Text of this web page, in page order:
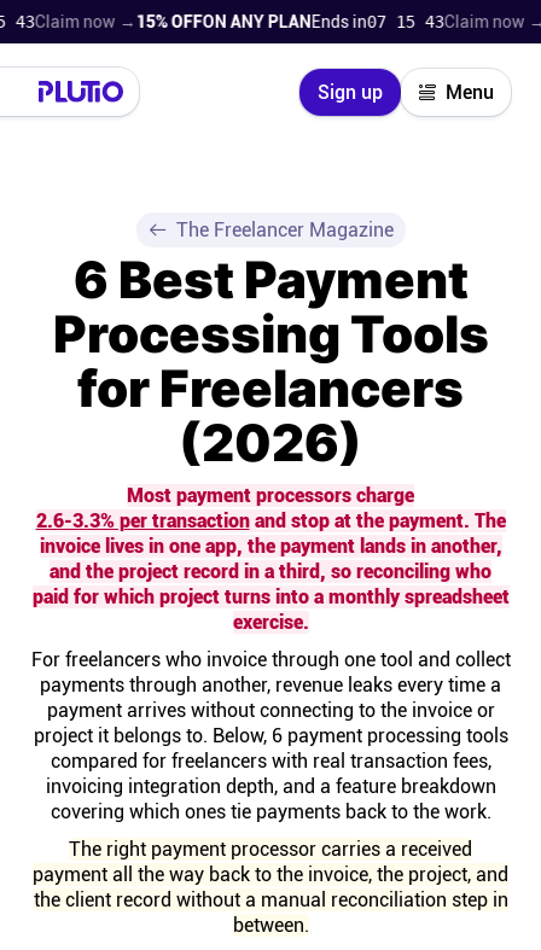
now →15% OFFON ANY PLANEnds in07 15 42 Claim now →15%
Sign up Menu
Close
Product
Super Work AI
Help centre
Experts
Community
Status
The Freelancer Magazine
6 Best Payment
Processing Tools
for Freelancers
(2026)
Most payment processors charge
2.6-3.3% per transactionand stop at the payment. The
invoice lives in one app, the payment lands in another,
and the project record in a third, so reconciling who
paid for which project turns into a monthly spreadsheet
exercise.
For freelancers who invoice through one tool and collect
payments through another, revenue leaks every time a
payment arrives without connecting to the invoice or
project it belongs to. Below, 6 payment processing tools
compared for freelancers with real transaction fees,
invoicing integration depth, and a feature breakdown
covering which ones tie payments back to the work.
The right payment processor carries a received
payment all the way back to the invoice, the project, and
the client record without a manual reconciliation step in
between.